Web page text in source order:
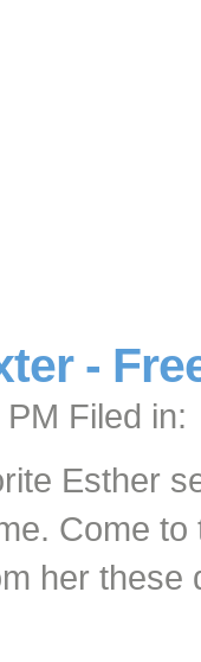
-
Filed in:
Esther
Come to
her